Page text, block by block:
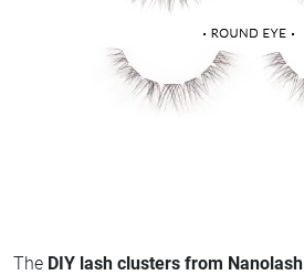
The DIY lash clusters from Nanolash